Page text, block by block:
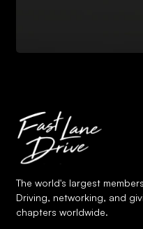
The world's largest
Driving, networking, and
chapters worldwide.